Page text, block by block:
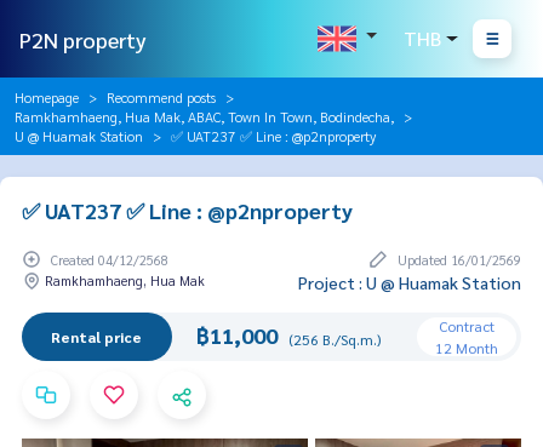
P2N property THB
Homepage
Recommend posts
Ramkhamhaeng, Hua Mak, ABAC, Town In Town, Bodindecha,
U @ Huamak Station
✅ UAT237 ✅ Line : @p2nproperty
✅ UAT237 ✅ Line : @p2nproperty
Created 04/12/2568
Updated 16/01/2569
Ramkhamhaeng, Hua Mak
Project : U @ Huamak Station
Rental price ฿11,000 (256 B./Sq.m.)
Contract
12 Month